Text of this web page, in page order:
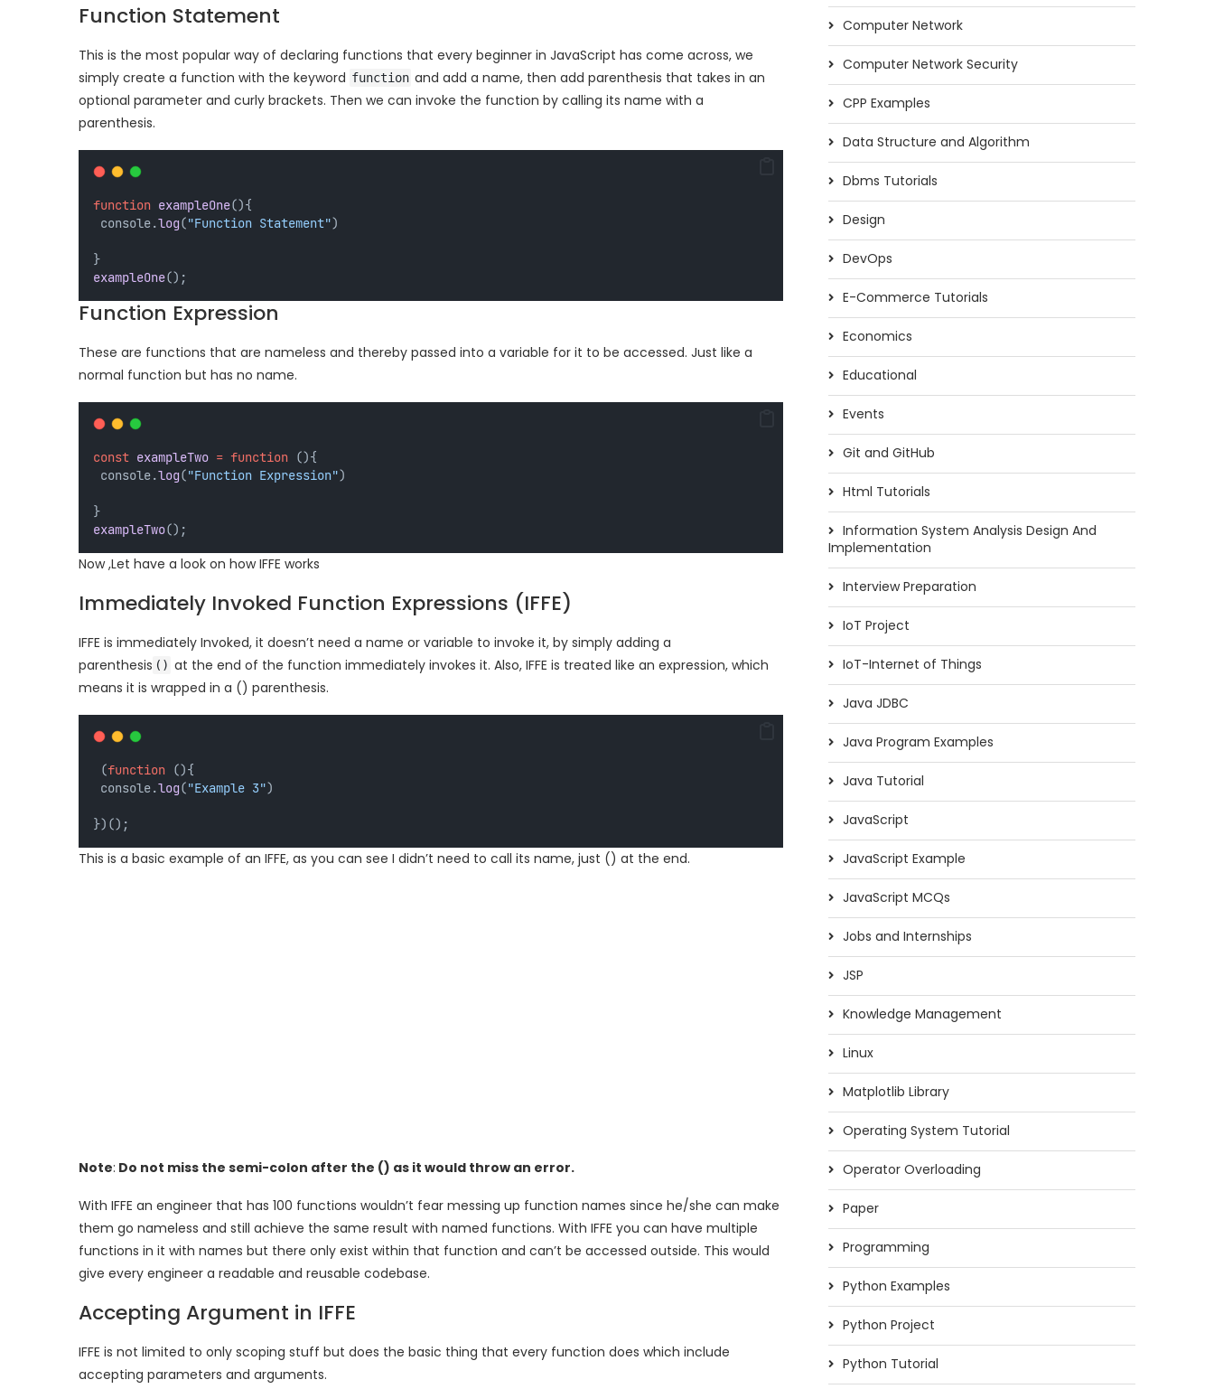
Function Statement
This is the most popular way of declaring functions that every beginner in JavaScript has come across, we
simply create a function with the keyword function and add a name, then add parenthesis that takes in an
optional parameter and curly brackets. Then we can invoke the function by calling its name with a
parenthesis.
function exampleOne(){
console.log("Function Statement")
}
exampleOne();
Function Expression
These are functions that are nameless and thereby passed into a variable for it to be accessed. Just like a
normal function but has no name.
const exampleTwo = function (){
console.log("Function Expression")
}
exampleTwo();
Now ,Let have a look on how IFFE works
Immediately Invoked Function Expressions (IFFE)
IFFE is immediately Invoked, it doesn’t need a name or variable to invoke it, by simply adding a
parenthesis () at the end of the function immediately invokes it. Also, IFFE is treated like an expression, which
means it is wrapped in a () parenthesis.
(function (){
console.log("Example 3")
})();
This is a basic example of an IFFE, as you can see I didn’t need to call its name, just () at the end.
Note: Do not miss the semi-colon after the () as it would throw an error.
With IFFE an engineer that has 100 functions wouldn’t fear messing up function names since he/she can make
them go nameless and still achieve the same result with named functions. With IFFE you can have multiple
functions in it with names but there only exist within that function and can’t be accessed outside. This would
give every engineer a readable and reusable codebase.
Accepting Argument in IFFE
IFFE is not limited to only scoping stuff but does the basic thing that every function does which include
accepting parameters and arguments.
Computer Network
Computer Network Security
CPP Examples
Data Structure and Algorithm
Dbms Tutorials
Design
DevOps
E-Commerce Tutorials
Economics
Educational
Events
Git and GitHub
Html Tutorials
Information System Analysis Design And
Implementation
Interview Preparation
IoT Project
IoT-Internet of Things
Java JDBC
Java Program Examples
Java Tutorial
JavaScript
JavaScript Example
JavaScript MCQs
Jobs and Internships
JSP
Knowledge Management
Linux
Matplotlib Library
Operating System Tutorial
Operator Overloading
Paper
Programming
Python Examples
Python Project
Python Tutorial